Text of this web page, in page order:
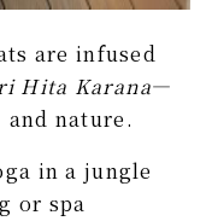
are infused
Hita Karana—
and nature.
in a jungle
or spa